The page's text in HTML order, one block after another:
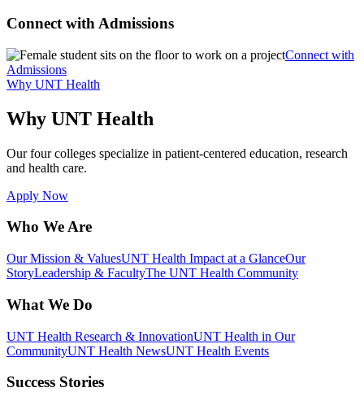
Connect with Admissions
Connect with
Admissions
Why UNT Health
Why UNT Health
Our four colleges specialize in patient-centered education, research
and health care.
Apply Now
Who We Are
Our Mission & ValuesUNT Health Impact at a GlanceOur
StoryLeadership & FacultyThe UNT Health Community
What We Do
UNT Health Research & InnovationUNT Health in Our
CommunityUNT Health NewsUNT Health Events
Success Stories